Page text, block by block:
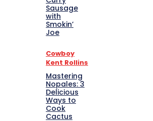
Sausage
with
Smokin’
Joe
Cowboy
Kent Rollins
Mastering
Nopales: 3
Delicious
Ways to
Cook
Cactus